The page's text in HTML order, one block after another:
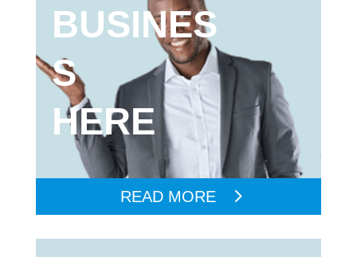
BUSINES
S
HERE
READ MORE